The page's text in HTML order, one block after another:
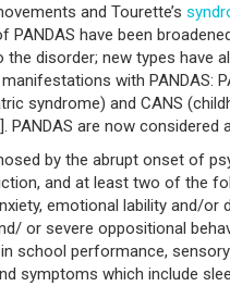
and Tourette’s
PANDAS have been
the disorder; new types have
with PANDAS:
syndrome) and CANS
]. PANDAS are now considered
by the abrupt onset of
and at least two of the
emotional lability and/or
or severe oppositional
school performance,
symptoms which include